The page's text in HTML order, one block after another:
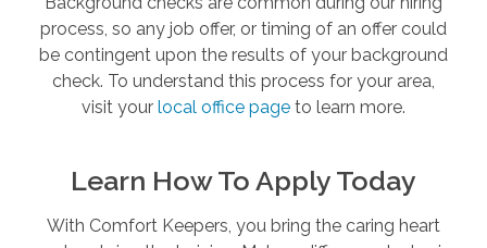
process, so any job offer, or timing of an offer could
be contingent upon the results of your background
check. To understand this process for your area,
visit your local office page to learn more.
Learn How To Apply Today
With Comfort Keepers, you bring the caring heart